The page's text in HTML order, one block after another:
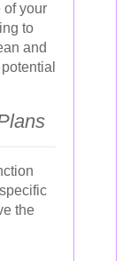
of your
to
and
the